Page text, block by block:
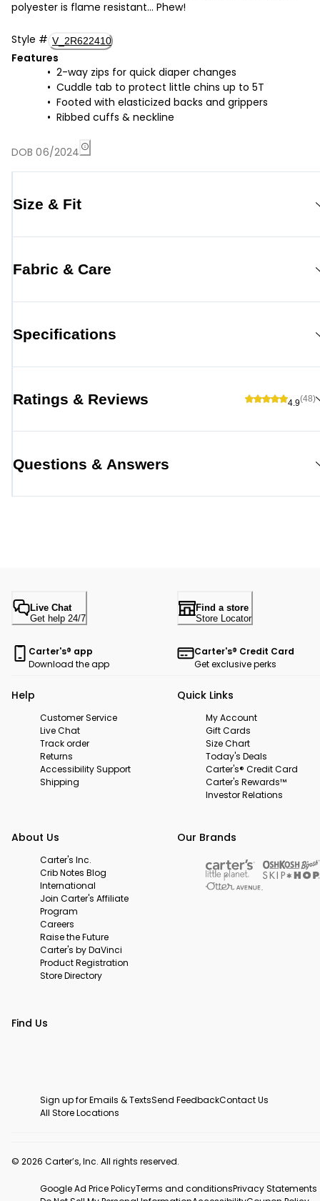
polyester is flame resistant... Phew!
Style # V_2R622410
Features
2-way zips for quick diaper changes
Cuddle tab to protect little chins up to 5T
Footed with elasticized backs and grippers
Ribbed cuffs & neckline
DOB 06/2024
Size & Fit
Fabric & Care
Specifications
Ratings & Reviews 4.9(48)
Questions & Answers
Live Chat
Get help 24/7
Find a store
Store Locator
Carter's® app
Download the app
Carter's® Credit Card
Get exclusive perks
Help
Customer Service
Live Chat
Track order
Returns
Accessibility Support
Shipping
Quick Links
My Account
Gift Cards
Size Chart
Today's Deals
Carter's® Credit Card
Carter's Rewards™
Investor Relations
About Us
Carter's Inc.
Crib Notes Blog
International
Join Carter's Affiliate
Program
Careers
Raise the Future
Carter's by DaVinci
Product Registration
Store Directory
Our Brands
Find Us
Sign up for Emails & TextsSend FeedbackContact Us
All Store Locations
© 2026 Carter’s, Inc. All rights reserved.
Google Ad Price PolicyTerms and conditionsPrivacy Statements